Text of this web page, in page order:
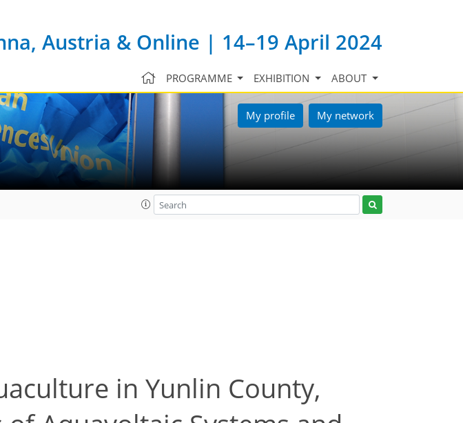
Austria & Online | 14–19 April 2024
PROGRAMME EXHIBITION ABOUT
My profile My network
in Yunlin County,